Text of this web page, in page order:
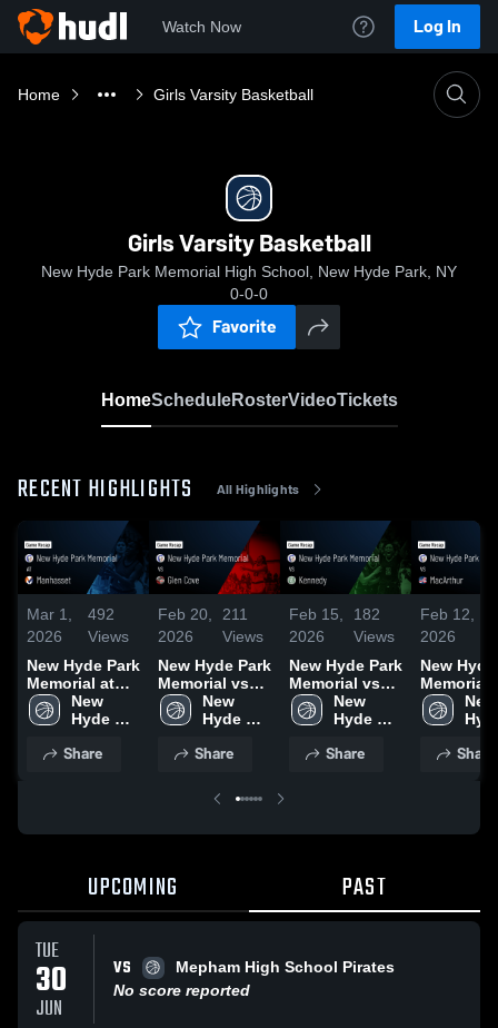
Watch Now Log In
Home Girls Varsity Basketball
Girls Varsity Basketball
New Hyde Park Memorial High School, New Hyde Park, NY
0-0-0
Favorite
HomeScheduleRosterVideoTickets
RECENT HIGHLIGHTS All Highlights
Mar 1,
2026
492
Views
New Hyde Park
Memorial at
Manhasset •
Game Recap •
New
Hyde
Memorial
Share
Feb 20,
2026
211
Views
New Hyde Park
Memorial vs
Glen Cove •
Game Recap •
New
Hyde
Memorial
School
Share
Feb 15,
2026
182
Views
New Hyde Park
Memorial vs
Kennedy •
Game Recap •
New
Hyde
Memorial
Share
Feb 12,
2026
New
Memorial vs
MacArthur
Game
New
Share
UPCOMING PAST
TUE
30
JUN
VS
Mepham High School Pirates
No score reported